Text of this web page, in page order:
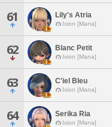
61 Lily's Atria
Ixion [Mana]
62 Blanc Petit
Ixion [Mana]
63 C'iel Bleu
Ixion [Mana]
64 Serika Ria
Ixion [Mana]